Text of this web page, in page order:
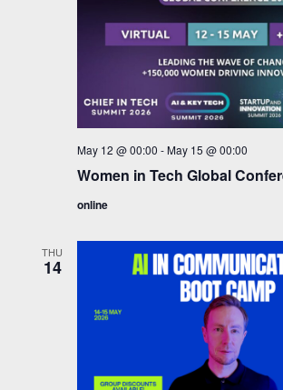
Women in Tech Global
May 12 @ 00:00 - May 15 @ 00:00
online
THU
14